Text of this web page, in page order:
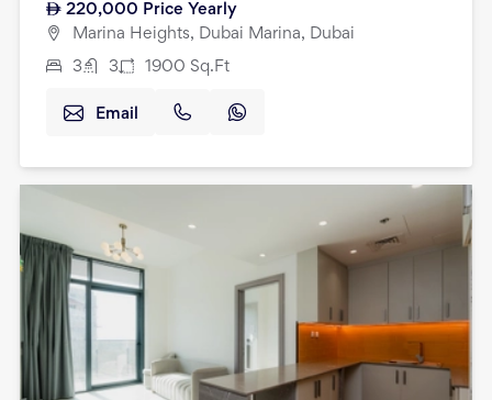
220,000 Price Yearly
Marina Heights, Dubai Marina, Dubai
3 3 1900 Sq.Ft
Email